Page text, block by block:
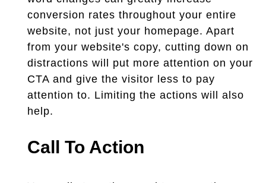
conversion rates throughout your entire
website, not just your homepage. Apart
from your website's copy, cutting down on
distractions will put more attention on your
CTA and give the visitor less to pay
attention to. Limiting the actions will also
help.
Call To Action